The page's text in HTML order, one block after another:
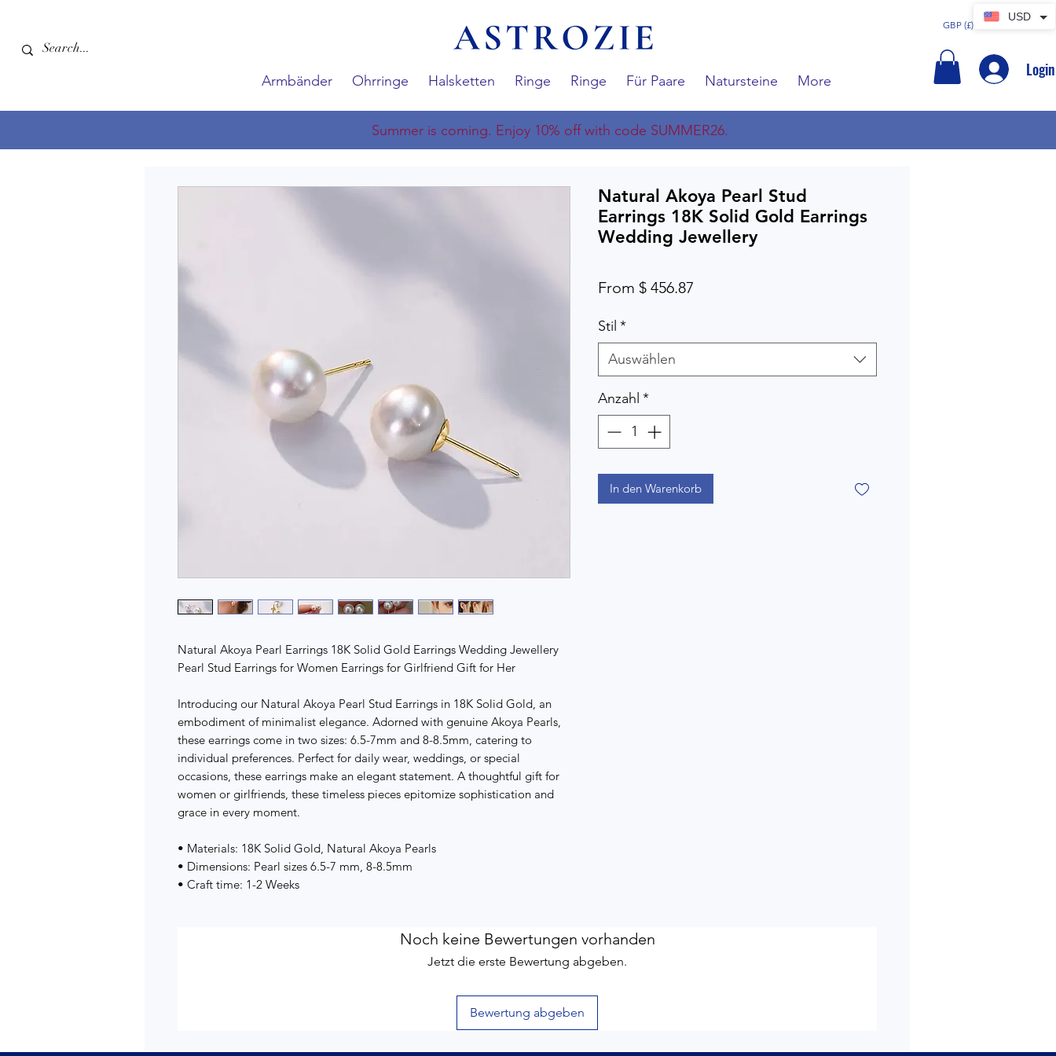
Armbänder Ohrringe Halsketten Ringe Ringe Für Paare Natursteine More
GBP (£)
Login
Summer is coming. Enjoy 10% off with code SUMMER26.
Natural Akoya Pearl Earrings 18K Solid Gold Earrings Wedding Jewellery
Pearl Stud Earrings for Women Earrings for Girlfriend Gift for Her
Introducing our Natural Akoya Pearl Stud Earrings in 18K Solid Gold, an
embodiment of minimalist elegance. Adorned with genuine Akoya Pearls,
these earrings come in two sizes: 6.5-7mm and 8-8.5mm, catering to
individual preferences. Perfect for daily wear, weddings, or special
occasions, these earrings make an elegant statement. A thoughtful gift for
women or girlfriends, these timeless pieces epitomize sophistication and
grace in every moment.
• Materials: 18K Solid Gold, Natural Akoya Pearls
• Dimensions: Pearl sizes 6.5-7 mm, 8-8.5mm
• Craft time: 1-2 Weeks
Natural Akoya Pearl Stud
Earrings 18K Solid Gold Earrings
Wedding Jewellery
From $ 456.87
Stil *
Auswählen
Anzahl *
In den Warenkorb
Noch keine Bewertungen vorhanden
Jetzt die erste Bewertung abgeben.
Bewertung abgeben
USD